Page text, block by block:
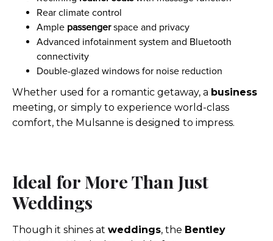
Rear climate control
Ample passengerspace and privacy
Advanced infotainment system and Bluetooth
connectivity
Double-glazed windows for noise reduction
Whether used for a romantic getaway, a business
meeting, or simply to experience world-class
comfort, the Mulsanne is designed to impress.
Ideal for More Than Just
Weddings
Though it shines at weddings, the Bentley